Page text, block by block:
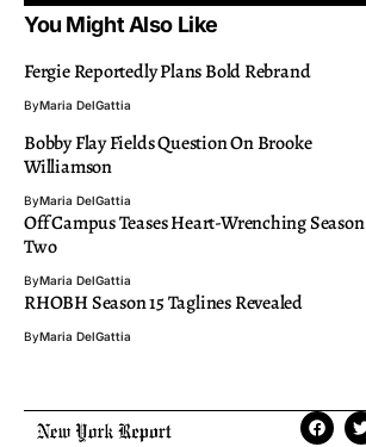
You Might Also Like
Fergie Reportedly Plans Bold Rebrand
ByMaria DelGattia
Bobby Flay Fields Question On Brooke
Williamson
ByMaria DelGattia
Off Campus Teases Heart-Wrenching Season
Two
ByMaria DelGattia
RHOBH Season 15 Taglines Revealed
ByMaria DelGattia